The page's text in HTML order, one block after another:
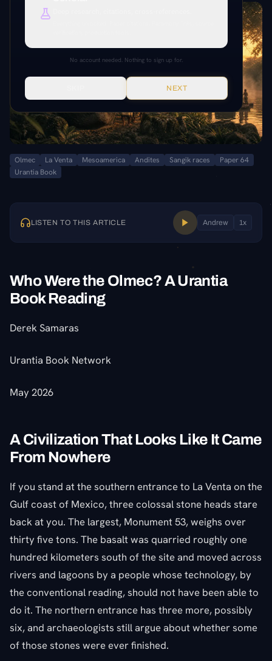
Olmec La Venta Mesoamerica Andites Sangik races
Paper 64
Urantia Book
LISTEN TO THIS ARTICLE Andrew 1x
Who Were the Olmec? A Urantia
Book Reading
Derek Samaras
Urantia Book Network
May 2026
A Civilization That Looks Like It Came
From Nowhere
If you stand at the southern entrance to La Venta on the
Gulf coast of Mexico, three colossal stone heads stare
back at you. The largest, Monument 53, weighs over
thirty five tons. The basalt was quarried roughly one
hundred kilometers south of the site and moved across
rivers and lagoons by a people whose technology, by
the conventional reading, should not have been able to
do it. The northern entrance has three more, possibly
six, and archaeologists still argue about whether some
of those stones were ever finished.
No account needed. Nothing to sign up for.
NEXT